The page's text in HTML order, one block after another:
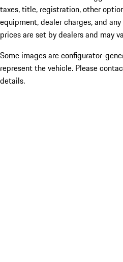
taxes, title, registration, other
equipment, dealer charges, and
prices are set by dealers and may
Some images are configurator-
represent the vehicle. Please
details.